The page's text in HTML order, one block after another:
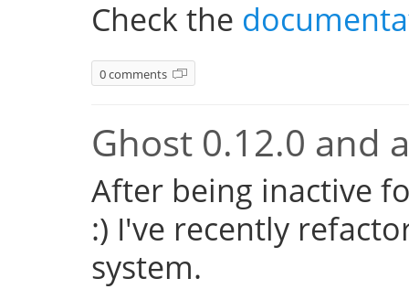
Check the
0 comments
Ghost 0.12.0 and
After being inactive
:) I've recently
system.